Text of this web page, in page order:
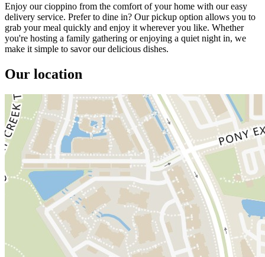
Enjoy our cioppino from the comfort of your home with our easy
delivery service. Prefer to dine in? Our pickup option allows you to
grab your meal quickly and enjoy it wherever you like. Whether
you're hosting a family gathering or enjoying a quiet night in, we
make it simple to savor our delicious dishes.
Our location